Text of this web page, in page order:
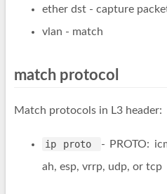
ether dst - capture
vlan - match
match protocol
Match protocols in L3 header:
ip proto
- PROTO:
ah, esp, vrrp, udp, or tcp